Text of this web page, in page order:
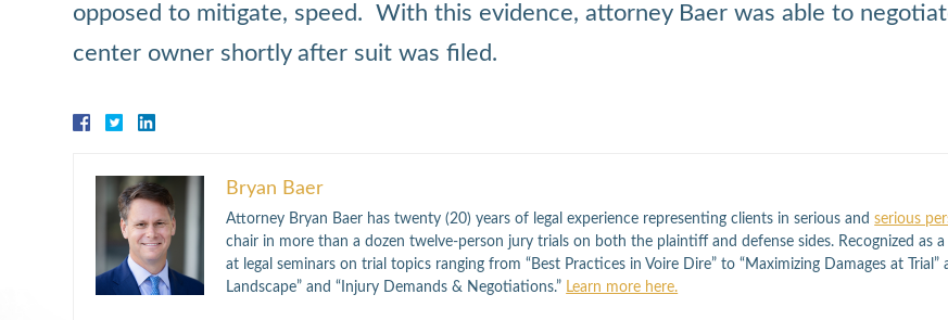
opposed to mitigate, speed. With this evidence, attorney Baer was able to
center owner shortly after suit was filed.
Bryan Baer
Attorney Bryan Baer has twenty (20) years of legal experience representing clients in serious andserious
chair in more than a dozen twelve-person jury trials on both the plaintiff and defense sides. Recognized as
at legal seminars on trial topics ranging from “Best Practices in Voire Dire” to “Maximizing Damages at
Landscape” and “Injury Demands & Negotiations.” Learn more here.